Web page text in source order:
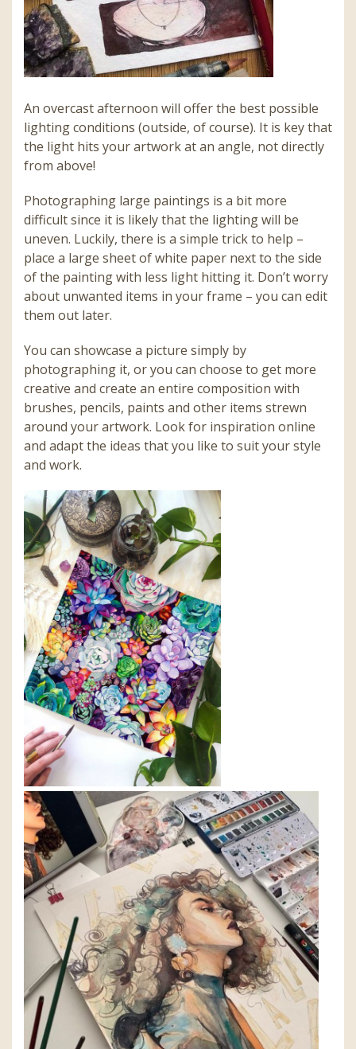
An overcast afternoon will offer the best possible
lighting conditions (outside, of course). It is key that
the light hits your artwork at an angle, not directly
from above!
Photographing large paintings is a bit more
difficult since it is likely that the lighting will be
uneven. Luckily, there is a simple trick to help –
place a large sheet of white paper next to the side
of the painting with less light hitting it. Don’t worry
about unwanted items in your frame – you can edit
them out later.
You can showcase a picture simply by
photographing it, or you can choose to get more
creative and create an entire composition with
brushes, pencils, paints and other items strewn
around your artwork. Look for inspiration online
and adapt the ideas that you like to suit your style
and work.